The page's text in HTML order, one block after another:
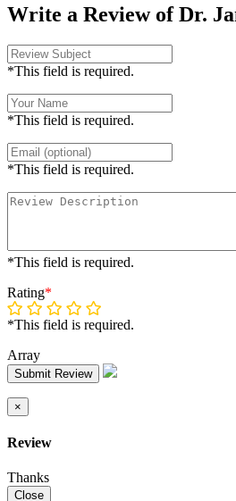
Write a Review of Dr.
*This field is required.
*This field is required.
*This field is required.
*This field is required.
Rating*
*This field is required.
Array
Submit Review
×
Review
Thanks
Close